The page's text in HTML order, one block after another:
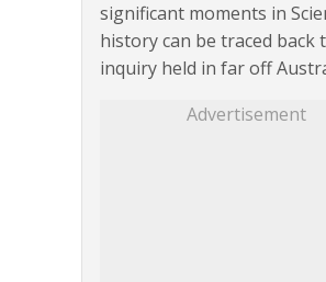
significant moments in
history can be traced back
inquiry held in far off
Advertisement